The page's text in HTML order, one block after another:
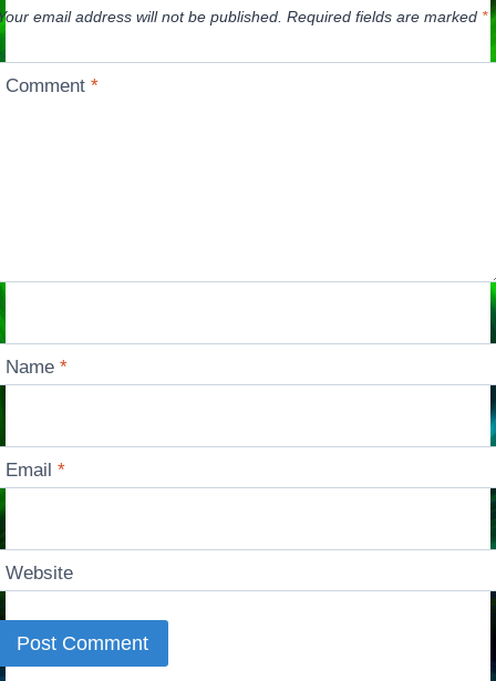
email address will not be published. Required fields are marked *
Comment*
Name*
Email*
Website